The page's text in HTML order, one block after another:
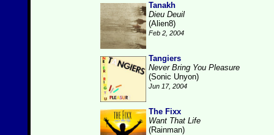
Tanakh
Dieu Deuil
(Alien8)
Feb 2, 2004
Tangiers
Never Bring You Pleasure
(Sonic Unyon)
Jun 17, 2004
The Fixx
Want That Life
(Rainman)